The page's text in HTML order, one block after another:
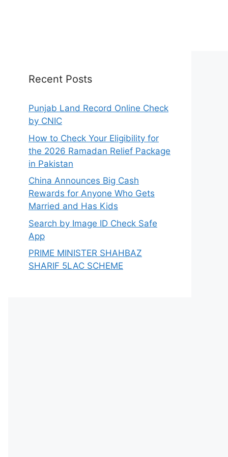
Recent Posts
Punjab Land Record Online Check
by CNIC
How to Check Your Eligibility for
the 2026 Ramadan Relief Package
in Pakistan
China Announces Big Cash
Rewards for Anyone Who Gets
Married and Has Kids
Search by Image ID Check Safe
App
PRIME MINISTER SHAHBAZ
SHARIF 5LAC SCHEME